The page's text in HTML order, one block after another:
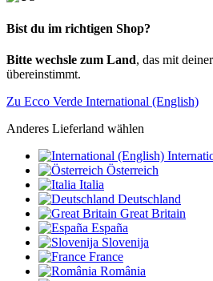
Bist du im richtigen Shop?
Bitte wechsle zum Land, das mit
übereinstimmt.
Zu Ecco Verde International (English)
Anderes Lieferland wählen
Österreich
Italia
Deutschland
Great Britain
España
Slovenija
France
România